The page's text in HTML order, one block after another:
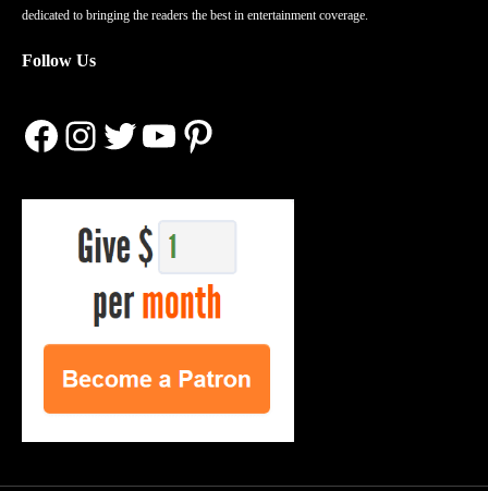
dedicated to bringing the readers the best in entertainment coverage.
Follow Us
Facebook
Instagram
Twitter
YouTube
Pinterest